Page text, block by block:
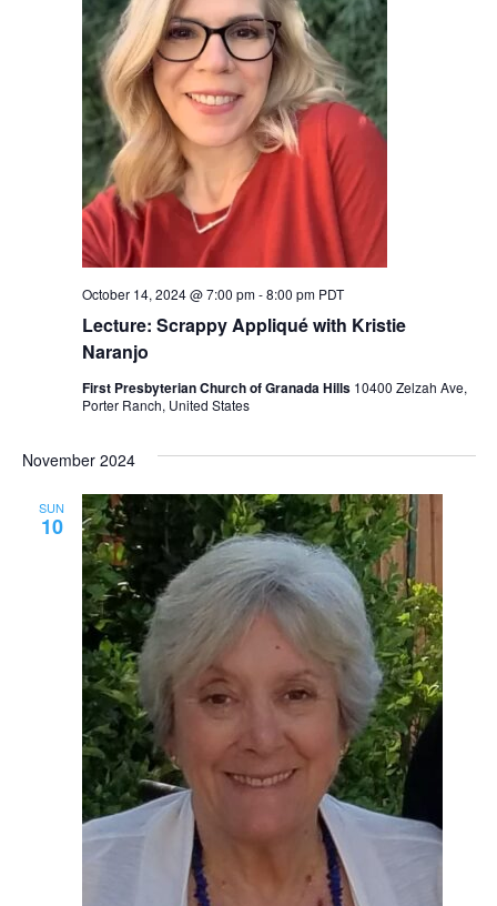
Lecture: Scrappy Appliqué with Kristie
Naranjo
October 14, 2024 @ 7:00 pm-8:00 pm PDT
First Presbyterian Church of Granada Hills 10400 Zelzah Ave,
Porter Ranch, United States
November 2024
SUN
10